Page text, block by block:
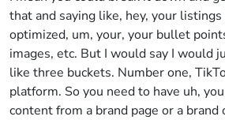
that and saying like, hey, your
optimized, um, your, your bullet
images, etc. But I would say I would
like three buckets. Number one,
platform. So you need to have uh,
content from a brand page or a